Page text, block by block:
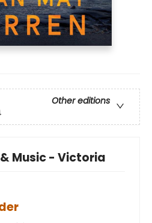
Other editions
Music - Victoria